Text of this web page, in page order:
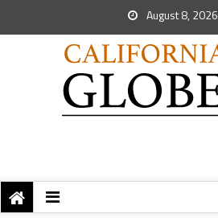
August 8, 2026